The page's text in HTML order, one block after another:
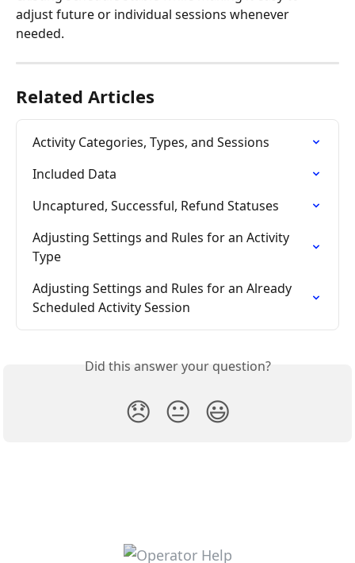
adjust future or individual sessions whenever
needed.
Related Articles
Activity Categories, Types, and Sessions
Included Data
Uncaptured, Successful, Refund Statuses
Adjusting Settings and Rules for an Activity
Type
Adjusting Settings and Rules for an Already
Scheduled Activity Session
Did this answer your question?
😞 😐 😃